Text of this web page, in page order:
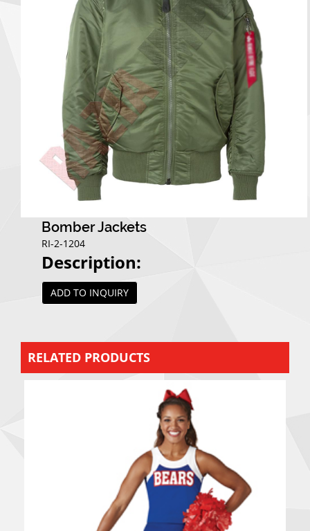
Bomber Jackets
RI-2-1204
Description:
ADD TO INQUIRY
RELATED PRODUCTS